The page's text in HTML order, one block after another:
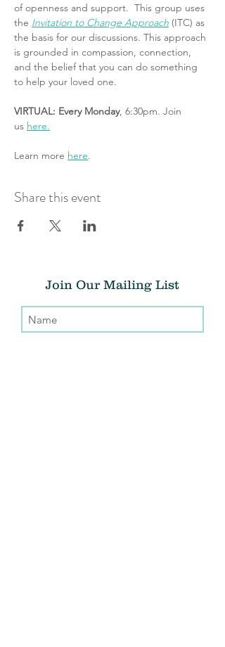
of openness and support.  This group uses
the Invitation to Change Approach (ITC) as
the basis for our discussions. This approach
is grounded in compassion, connection,
and the belief that you can do something
to help your loved one.
VIRTUAL: Every Monday, 6:30pm. Join
us here.
Learn more here.
Share this event
Join Our Mailing List